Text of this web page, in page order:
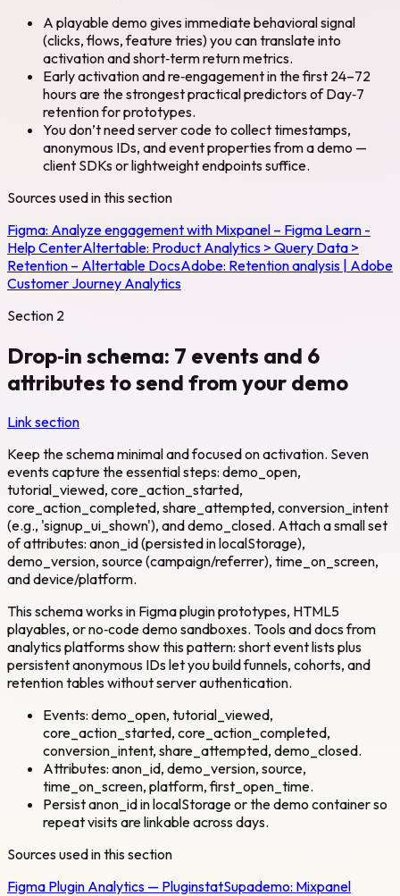
A playable demo gives immediate behavioral signal
(clicks, flows, feature tries) you can translate into
activation and short‑term return metrics.
Early activation and re‑engagement in the first 24–72
hours are the strongest practical predictors of Day‑7
retention for prototypes.
You don’t need server code to collect timestamps,
anonymous IDs, and event properties from a demo —
client SDKs or lightweight endpoints suffice.
Sources used in this section
Figma: Analyze engagement with Mixpanel – Figma Learn -
Help CenterAltertable: Product Analytics > Query Data >
Retention – Altertable DocsAdobe: Retention analysis | Adobe
Customer Journey Analytics
Section 2
Drop‑in schema: 7 events and 6
attributes to send from your demo
Link section
Keep the schema minimal and focused on activation. Seven
events capture the essential steps: demo_open,
tutorial_viewed, core_action_started,
core_action_completed, share_attempted, conversion_intent
(e.g., 'signup_ui_shown'), and demo_closed. Attach a small set
of attributes: anon_id (persisted in localStorage),
demo_version, source (campaign/referrer), time_on_screen,
and device/platform.
This schema works in Figma plugin prototypes, HTML5
playables, or no‑code demo sandboxes. Tools and docs from
analytics platforms show this pattern: short event lists plus
persistent anonymous IDs let you build funnels, cohorts, and
retention tables without server authentication.
Events: demo_open, tutorial_viewed,
core_action_started, core_action_completed,
conversion_intent, share_attempted, demo_closed.
Attributes: anon_id, demo_version, source,
time_on_screen, platform, first_open_time.
Persist anon_id in localStorage or the demo container so
repeat visits are linkable across days.
Sources used in this section
Figma Plugin Analytics — PluginstatSupademo: Mixpanel